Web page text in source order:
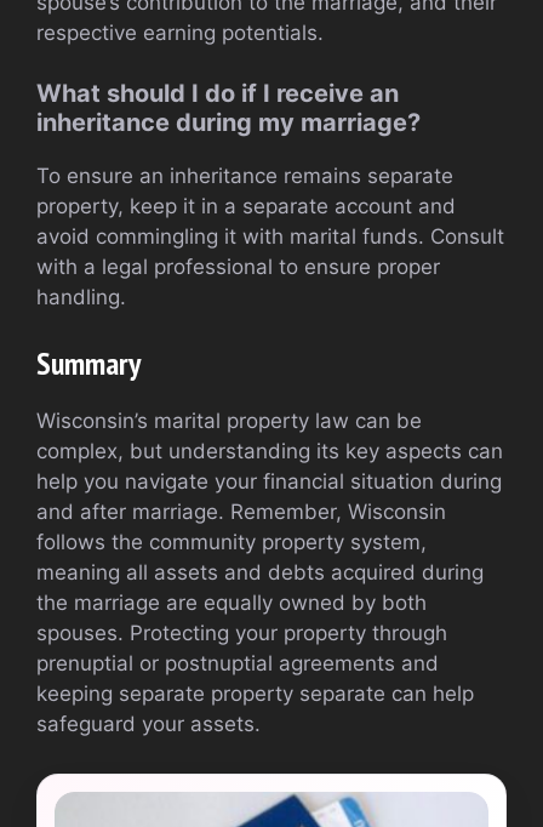
respective earning potentials.
What should I do if I receive an
inheritance during my marriage?
To ensure an inheritance remains separate
property, keep it in a separate account and
avoid commingling it with marital funds. Consult
with a legal professional to ensure proper
handling.
Summary
Wisconsin’s marital property law can be
complex, but understanding its key aspects can
help you navigate your financial situation during
and after marriage. Remember, Wisconsin
follows the community property system,
meaning all assets and debts acquired during
the marriage are equally owned by both
spouses. Protecting your property through
prenuptial or postnuptial agreements and
keeping separate property separate can help
safeguard your assets.